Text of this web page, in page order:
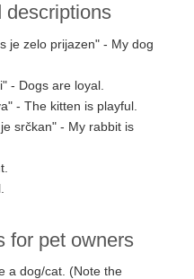
descriptions
je zelo prijazen" - My dog
- Dogs are loyal.
- The kitten is playful.
srčkan" - My rabbit is
for pet owners
a dog/cat. (Note the